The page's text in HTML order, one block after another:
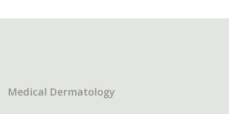
Medical Dermatology